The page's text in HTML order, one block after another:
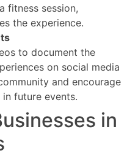
fitness session,
the experience.
to document the
on social media
and encourage
future events.
in